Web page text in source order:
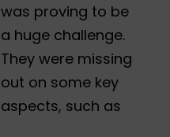
was proving to be
a huge challenge.
They were missing
out on some key
aspects, such as